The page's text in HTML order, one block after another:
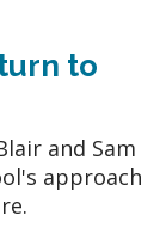
to
and Sam
approach